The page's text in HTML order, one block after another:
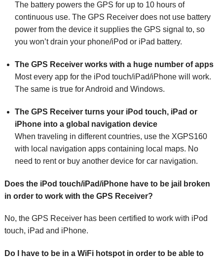
The battery powers the GPS for up to 10 hours of
continuous use. The GPS Receiver does not use battery
power from the device it supplies the GPS signal to, so
you won’t drain your phone/iPod or iPad battery.
The GPS Receiver works with a huge number of apps
Most every app for the iPod touch/iPad/iPhone will work.
The same is true for Android and Windows.
The GPS Receiver turns your iPod touch, iPad or
iPhone into a global navigation device
When traveling in different countries, use the XGPS160
with local navigation apps containing local maps. No
need to rent or buy another device for car navigation.
Does the iPod touch/iPad/iPhone have to be jail broken
in order to work with the GPS Receiver?
No, the GPS Receiver has been certified to work with iPod
touch, iPad and iPhone.
Do I have to be in a WiFi hotspot in order to be able to